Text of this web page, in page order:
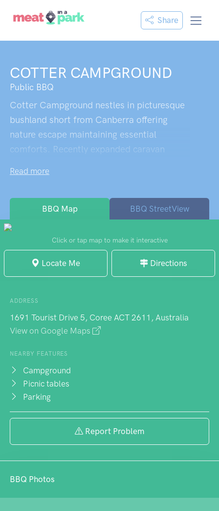
Share
COTTER CAMPGROUND
Public BBQ
Cotter Campground nestles in picturesque
bushland short from Canberra offering
nature escape maintaining essential
comforts. Recently expanded caravan
fire pits,welcome sight for campfire meal
while surrounding landscape provides
excellent bush walking through stunning
scenery. Mobile reception absence
becomes blessed digital distraction
reprieve. Online booking required, this
accessibility and serenity, appealing
experienced outdoor enthusiasts alike.
Read more
BBQ Map BBQ StreetView
Click or tap map to make it interactive
Locate Me Directions
ADDRESS
1691 Tourist Drive 5, Coree ACT 2611, Australia
View on Google Maps
NEARBY FEATURES
Campground
Picnic tables
Parking
Report Problem
BBQ Photos